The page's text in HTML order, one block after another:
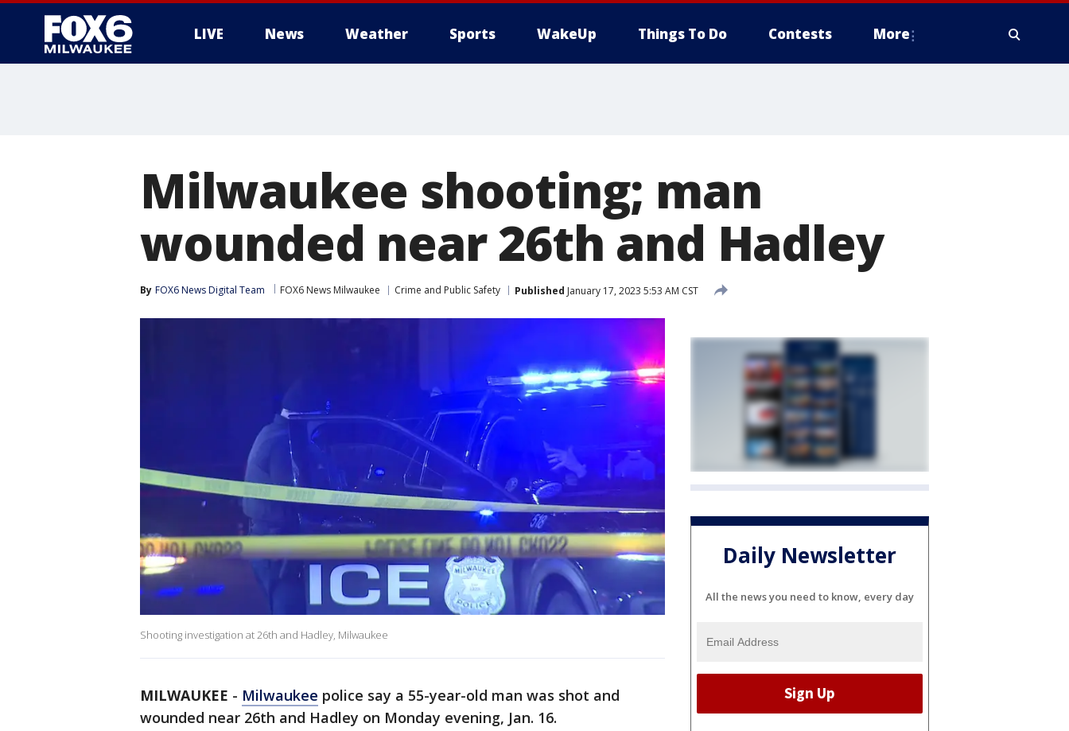
LIVE News Weather Sports WakeUp Things To Do Contests More
Milwaukee shooting; man
wounded near 26th and Hadley
By FOX6 News Digital Team FOX6 News Milwaukee Crime and Public Safety Published January 17, 2023 5:53 AM CST
Shooting investigation at 26th and Hadley, Milwaukee
MILWAUKEE - Milwaukee police say a 55-year-old man was shot and
wounded near 26th and Hadley on Monday evening, Jan. 16.
Daily Newsletter
All the news you need to know, every day